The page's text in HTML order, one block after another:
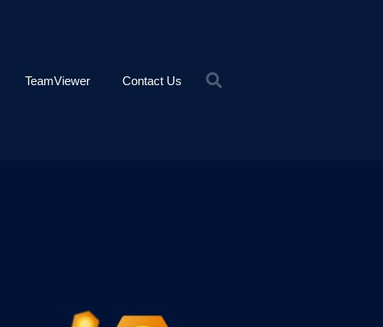
TeamViewer Contact Us